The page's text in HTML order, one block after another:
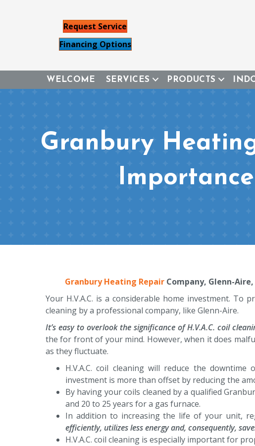
Request Service
Financing Options
WELCOME SERVICES PRODUCTS
Granbury
Granbury Heating RepairCompany, Glenn-
Your H.V.A.C. is a considerable home investment.
cleaning by a professional company, like Glenn-Aire.
It’s easy to overlook the significance of H.V.A.C. coil
the for front of your mind. However, when it does
as they fluctuate.
H.V.A.C. coil cleaning will reduce the
investment is more than offset by reducing the
By having your coils cleaned by a qualified
and 20 to 25 years for a gas furnace.
In addition to increasing the life of your unit,
efficiently, utilizes less energy and, consequently,
H.V.A.C. coil cleaning is especially important for